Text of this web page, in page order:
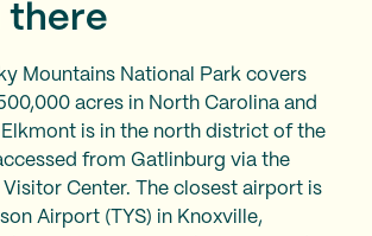
there
Mountains National Park covers
acres in North Carolina and
Elkmont is in the north district of the
from Gatlinburg via the
Visitor Center. The closest airport is
Airport (TYS) in Knoxville,